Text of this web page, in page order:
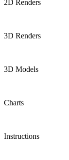
2D Renders
3D Renders
3D Models
Charts
Instructions